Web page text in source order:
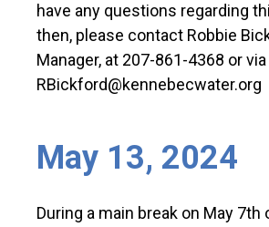
have any questions regarding
then, please contact Robbie
Manager, at 207-861-4368 or
RBickford@kennebecwater.org
May 13, 2024
During a main break on May 7th